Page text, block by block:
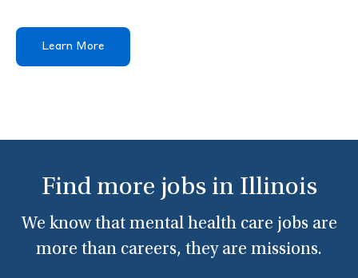
Learn More
Find more jobs in Illinois
We know that mental health care jobs are
more than careers, they are missions.